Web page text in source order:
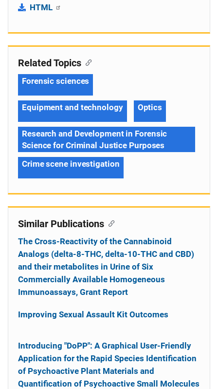
HTML
Related Topics
Forensic sciences
Equipment and technology Optics
Research and Development in Forensic
Science for Criminal Justice Purposes
Crime scene investigation
Similar Publications
The Cross-Reactivity of the Cannabinoid
Analogs (delta-8-THC, delta-10-THC and CBD)
and their metabolites in Urine of Six
Commercially Available Homogeneous
Immunoassays, Grant Report
Improving Sexual Assault Kit Outcomes
Introducing "DoPP": A Graphical User-Friendly
Application for the Rapid Species Identification
of Psychoactive Plant Materials and
Quantification of Psychoactive Small Molecules